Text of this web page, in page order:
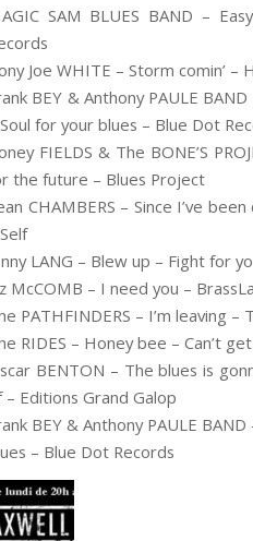
SAM BLUES BAND –
Joe WHITE – Storm comin’ –
BEY & Anthony PAULE
for your blues – Blue Dot
FIELDS & The BONE’S
the future – Blues Project
CHAMBERS – Since I’ve
LANG – Blew up – Fight for
McCOMB – I need you –
PATHFINDERS – I’m leaving –
RIDES – Honey bee – Can’t
BENTON – The blues is
– Editions Grand Galop
BEY & Anthony PAULE
– Blue Dot Records